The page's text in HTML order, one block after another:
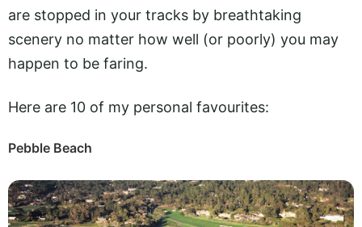
are stopped in your tracks by breathtaking
scenery no matter how well (or poorly) you may
happen to be faring.
Here are 10 of my personal favourites:
Pebble Beach